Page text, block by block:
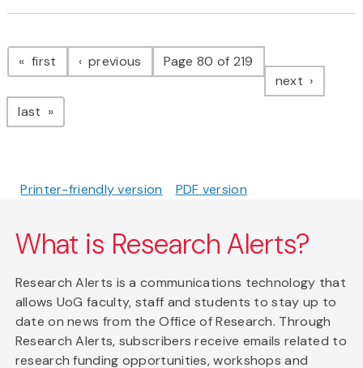
Pagination
first page previous pagePage 80 of 219
next page
last page
Printer-friendly version PDF version
What is Research Alerts?
Research Alerts is a communications technology that
allows UoG faculty, staff and students to stay up to
date on news from the Office of Research. Through
Research Alerts, subscribers receive emails related to
research funding opportunities, workshops and